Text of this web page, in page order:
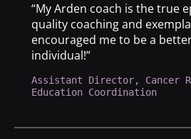
“My Arden coach is the true
quality coaching and
encouraged me to be a
individual!”
Assistant Director, Cancer
Education Coordination